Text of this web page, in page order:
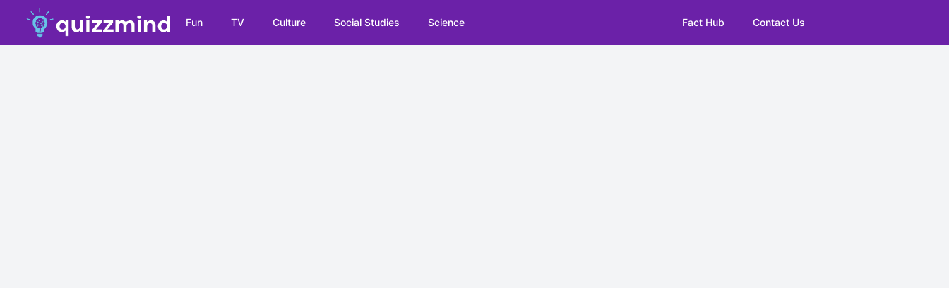
Fun TV Culture Social Studies Science Fact Hub Contact Us